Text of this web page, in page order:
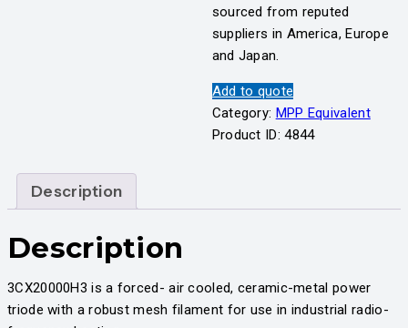
sourced from reputed
suppliers in America, Europe
and Japan.
Add to quote
Category: MPP Equivalent
Product ID:4844
Description
Description
3CX20000H3 is a forced- air cooled, ceramic-metal power
triode with a robust mesh filament for use in industrial radio-